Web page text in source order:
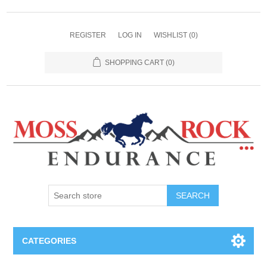
REGISTER LOG IN WISHLIST (0)
SHOPPING CART (0)
SEARCH
CATEGORIES